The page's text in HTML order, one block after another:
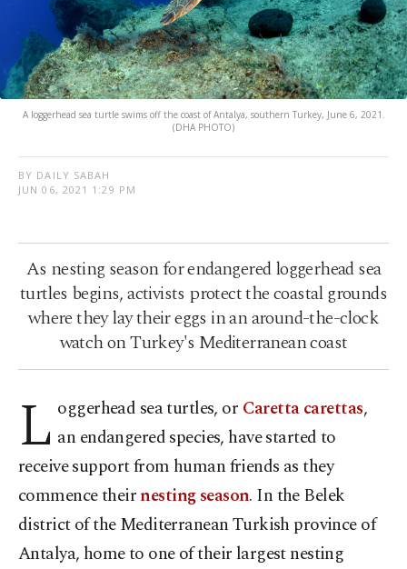
A loggerhead sea turtle swims off the coast of Antalya, southern Turkey, June 6, 2021.
(DHA PHOTO)
BY DAILY SABAH
JUN 06, 2021 1:29 PM
As nesting season for endangered loggerhead sea
turtles begins, activists protect the coastal grounds
where they lay their eggs in an around-the-clock
watch on Turkey's Mediterranean coast
L oggerhead sea turtles, or Caretta carettas,
an endangered species, have started to
receive support from human friends as they
commence theirnesting season. In the Belek
district of the Mediterranean Turkish province of
Antalya, home to one of their largest nesting